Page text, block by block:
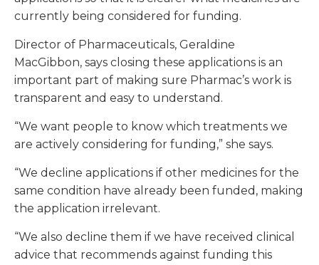
currently being considered for funding.
Director of Pharmaceuticals, Geraldine
MacGibbon, says closing these applications is an
important part of making sure Pharmac’s work is
transparent and easy to understand.
“We want people to know which treatments we
are actively considering for funding,” she says.
“We decline applications if other medicines for the
same condition have already been funded, making
the application irrelevant.
“We also decline them if we have received clinical
advice that recommends against funding this